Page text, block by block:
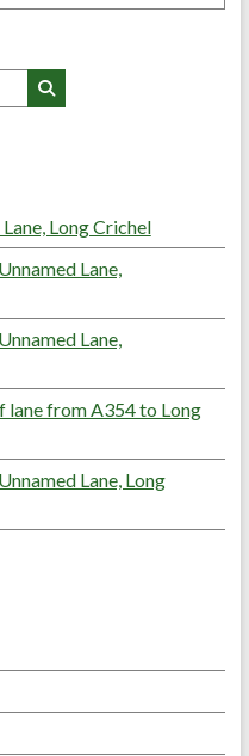
Long Crichel
Lane,
Lane,
lane from A354 to Long
Lane, Long